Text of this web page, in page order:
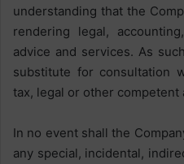
understanding that the
rendering legal,
advice and services. As
substitute for consultation
tax, legal or other competent
In no event shall the
any special, incidental,